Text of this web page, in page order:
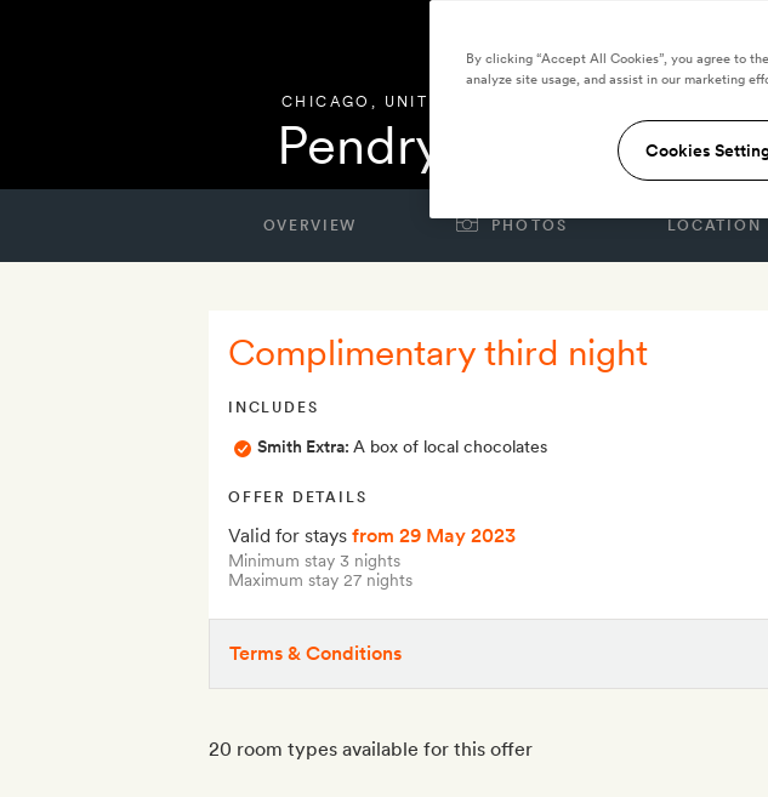
CHICAGO , UNITED STATES
Pendry Chicago
OVERVIEW PHOTOS LOCATION
Complimentary third night
INCLUDES
Smith Extra: A box of local chocolates
OFFER DETAILS
Valid for stays from 29 May 2023
Minimum stay 3 nights
Maximum stay 27 nights
Terms & Conditions
20 room types available for this offer
By clicking “Accept All Cookies”, you agree to
analyze site usage, and assist in our marketing
Cookies